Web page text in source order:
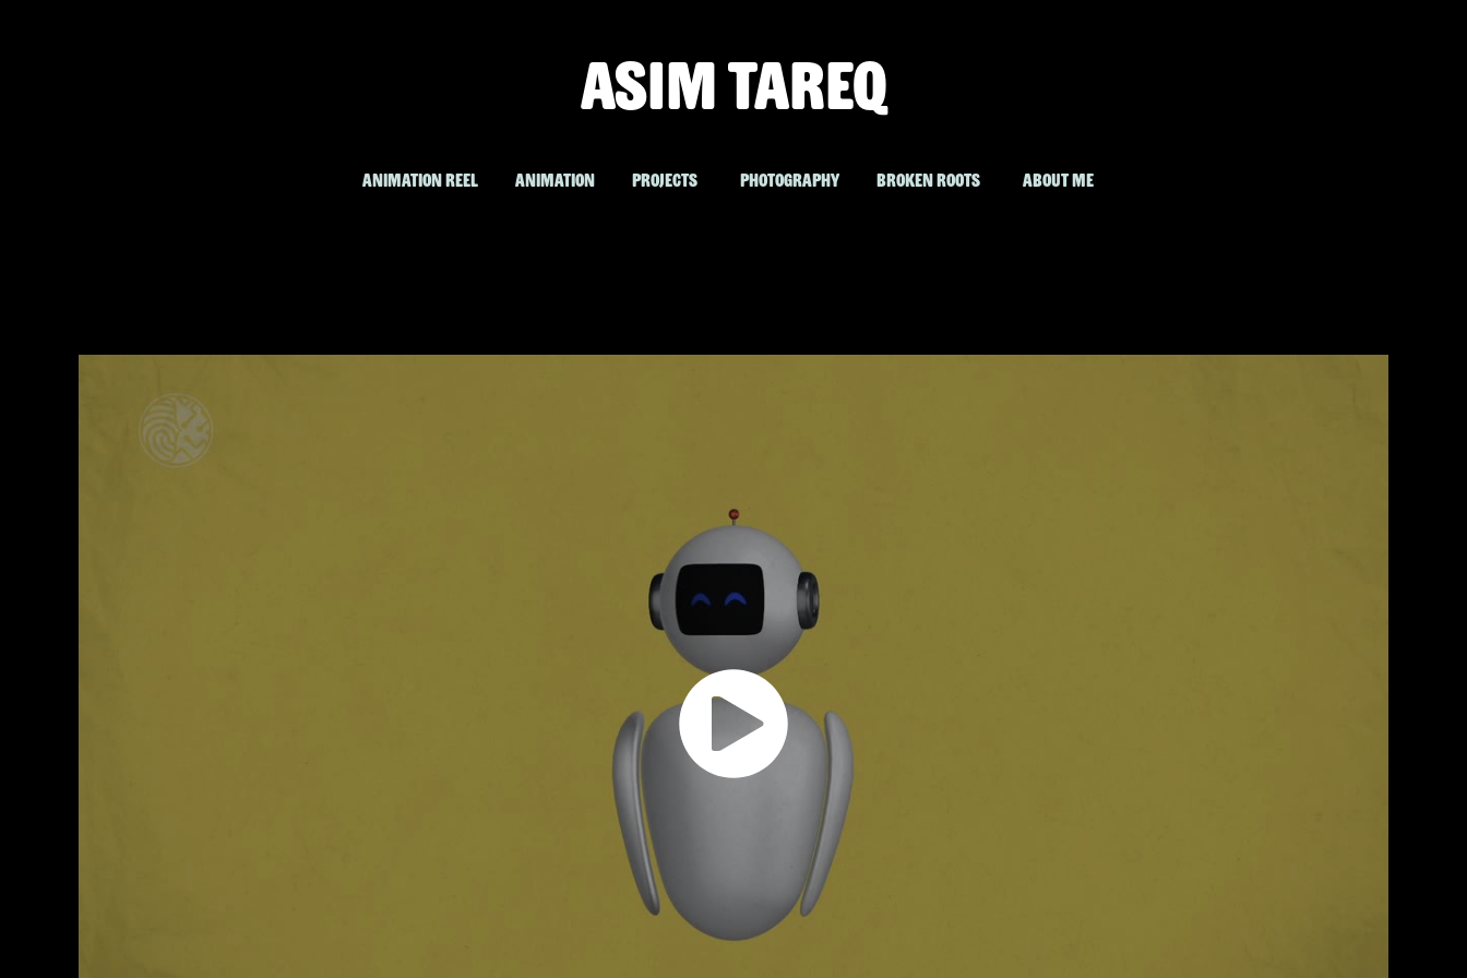
ASIM TAREQ
ANIMATION REEL ANIMATION PROJECTS PHOTOGRAPHY BROKEN ROOTS ABOUT ME